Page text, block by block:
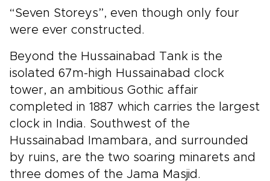
“Seven Storeys”, even though only four
were ever constructed.
Beyond the Hussainabad Tank is the
isolated 67m-high Hussainabad clock
tower, an ambitious Gothic affair
completed in 1887 which carries the largest
clock in India. Southwest of the
Hussainabad Imambara, and surrounded
by ruins, are the two soaring minarets and
three domes of the Jama Masjid.